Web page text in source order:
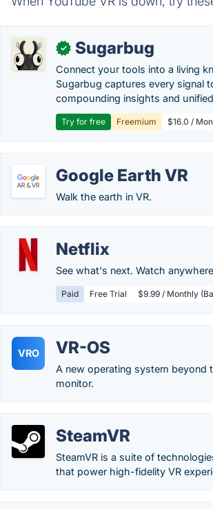
✓ Sugarbug
Connect your tools into a living
Sugarbug captures every signal
compounding insights and
Try for free Freemium $16.0 /
Google Earth VR
Walk the earth in VR.
Netflix
See what's next. Watch
Paid Free Trial $9.99 / Monthly
VRO VR-OS
A new operating system beyond
monitor.
SteamVR
SteamVR is a suite of
that power high-fidelity VR